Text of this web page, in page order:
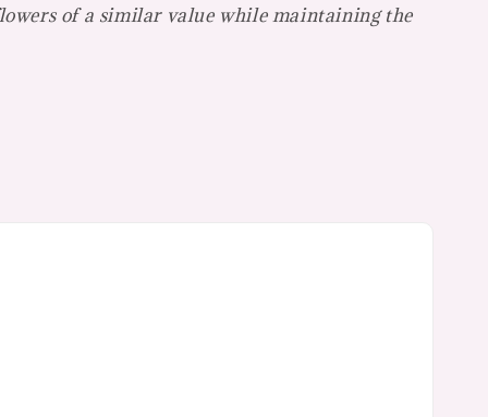
of a similar value while maintaining the